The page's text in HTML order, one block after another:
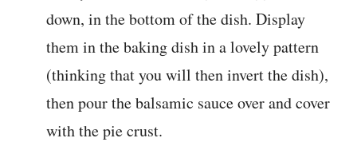
down, in the bottom of the dish. Display
them in the baking dish in a lovely pattern
(thinking that you will then invert the dish),
then pour the balsamic sauce over and cover
with the pie crust.